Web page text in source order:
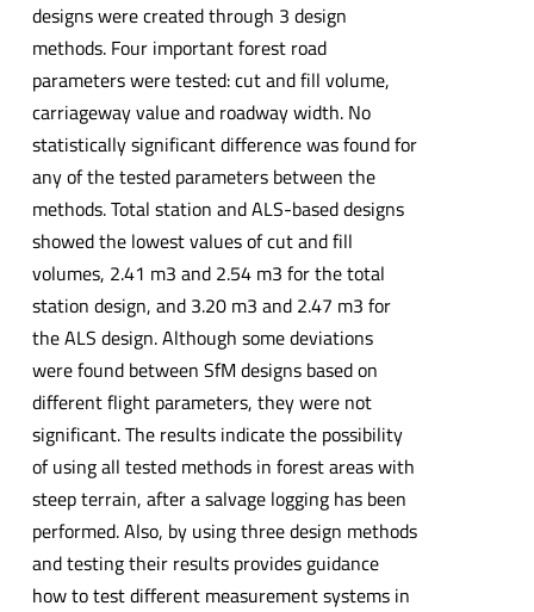
designs were created through 3 design
methods. Four important forest road
parameters were tested: cut and fill volume,
carriageway value and roadway width. No
statistically significant difference was found for
any of the tested parameters between the
methods. Total station and ALS-based designs
showed the lowest values of cut and fill
volumes, 2.41 m3 and 2.54 m3 for the total
station design, and 3.20 m3 and 2.47 m3 for
the ALS design. Although some deviations
were found between SfM designs based on
different flight parameters, they were not
significant. The results indicate the possibility
of using all tested methods in forest areas with
steep terrain, after a salvage logging has been
performed. Also, by using three design methods
and testing their results provides guidance
how to test different measurement systems in